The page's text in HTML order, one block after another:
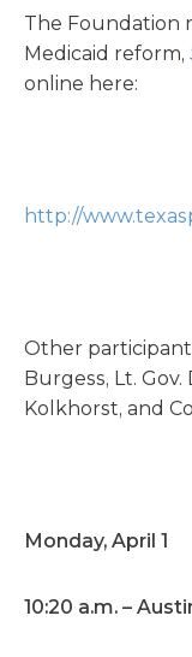
The Foundation
Medicaid reform,
online here:
http://
Other
Burgess, Lt.
Kolkhorst, and
Monday, April 1
10:20 a.m. –